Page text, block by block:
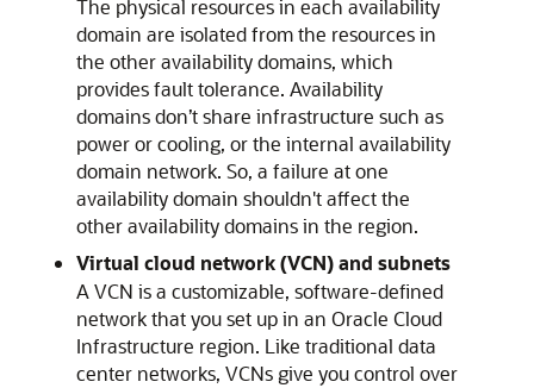
The physical resources in each availability
domain are isolated from the resources in
the other availability domains, which
provides fault tolerance. Availability
domains don’t share infrastructure such as
power or cooling, or the internal availability
domain network. So, a failure at one
availability domain shouldn't affect the
other availability domains in the region.
Virtual cloud network (VCN) and subnets
A VCN is a customizable, software-defined
network that you set up in an Oracle Cloud
Infrastructure region. Like traditional data
center networks, VCNs give you control over